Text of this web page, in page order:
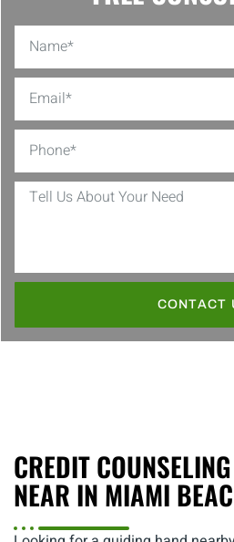
CONTACT
CREDIT
NEAR IN MIAMI